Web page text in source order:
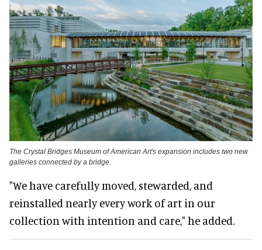
The Crystal Bridges Museum of American Art's expansion includes two new
galleries connected by a bridge.
"We have carefully moved, stewarded, and
reinstalled nearly every work of art in our
collection with intention and care," he added.